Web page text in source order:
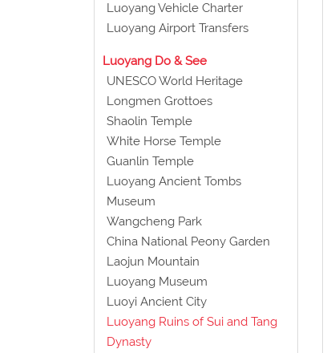
Luoyang Vehicle Charter
Luoyang Airport Transfers
Luoyang Do & See
UNESCO World Heritage
Longmen Grottoes
Shaolin Temple
White Horse Temple
Guanlin Temple
Luoyang Ancient Tombs
Museum
Wangcheng Park
China National Peony Garden
Laojun Mountain
Luoyang Museum
Luoyi Ancient City
Luoyang Ruins of Sui and Tang
Dynasty